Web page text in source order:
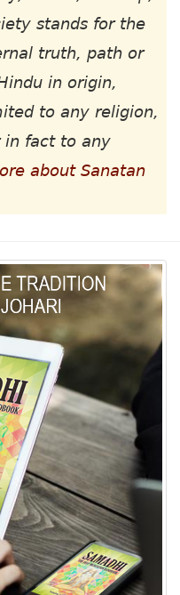
stands for the
truth, path or
in origin,
to any religion,
in fact to any
about Sanatan